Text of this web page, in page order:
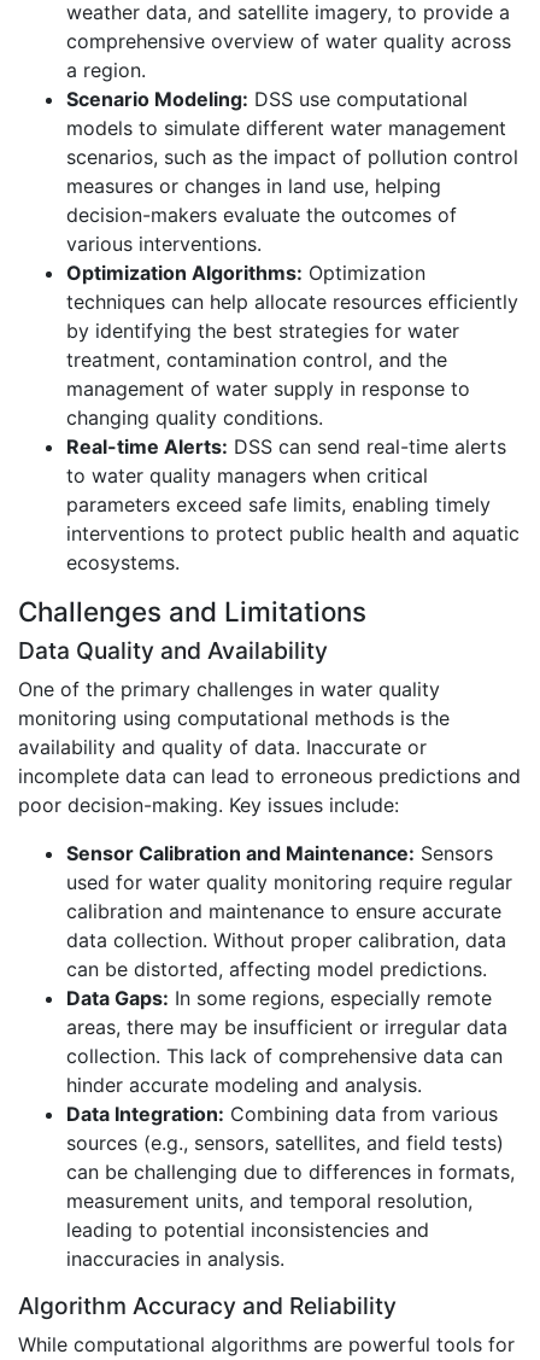
weather data, and satellite imagery, to provide a
comprehensive overview of water quality across
a region.
Scenario Modeling: DSS use computational
models to simulate different water management
scenarios, such as the impact of pollution control
measures or changes in land use, helping
decision-makers evaluate the outcomes of
various interventions.
Optimization Algorithms: Optimization
techniques can help allocate resources efficiently
by identifying the best strategies for water
treatment, contamination control, and the
management of water supply in response to
changing quality conditions.
Real-time Alerts: DSS can send real-time alerts
to water quality managers when critical
parameters exceed safe limits, enabling timely
interventions to protect public health and aquatic
ecosystems.
Challenges and Limitations
Data Quality and Availability
One of the primary challenges in water quality
monitoring using computational methods is the
availability and quality of data. Inaccurate or
incomplete data can lead to erroneous predictions and
poor decision-making. Key issues include:
Sensor Calibration and Maintenance: Sensors
used for water quality monitoring require regular
calibration and maintenance to ensure accurate
data collection. Without proper calibration, data
can be distorted, affecting model predictions.
Data Gaps: In some regions, especially remote
areas, there may be insufficient or irregular data
collection. This lack of comprehensive data can
hinder accurate modeling and analysis.
Data Integration: Combining data from various
sources (e.g., sensors, satellites, and field tests)
can be challenging due to differences in formats,
measurement units, and temporal resolution,
leading to potential inconsistencies and
inaccuracies in analysis.
Algorithm Accuracy and Reliability
While computational algorithms are powerful tools for